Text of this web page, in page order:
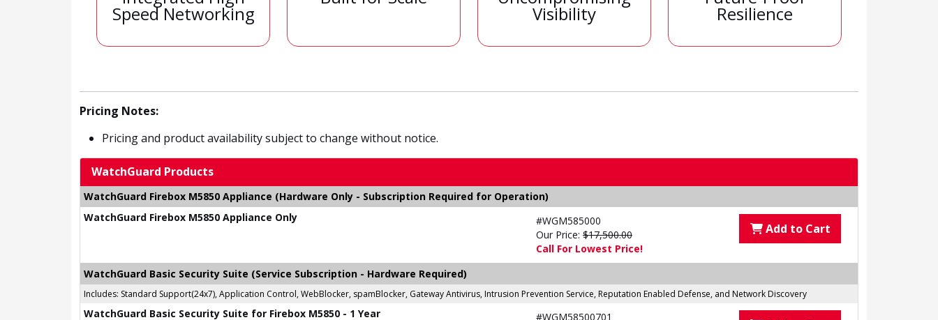
Speed Networking Visibility Resilience
Pricing Notes:
Pricing and product availability subject to change without notice.
WatchGuard Products
WatchGuard Firebox M5850 Appliance (Hardware Only - Subscription Required for Operation)
WatchGuard Firebox M5850 Appliance Only
#WGM585000
Our Price: $17,500.00
Call For Lowest Price!
Add to Cart
WatchGuard Basic Security Suite (Service Subscription - Hardware Required)
Includes: Standard Support(24x7), Application Control, WebBlocker, spamBlocker, Gateway Antivirus, Intrusion Prevention Service, Reputation Enabled Defense, and Network Discovery
WatchGuard Basic Security Suite for Firebox M5850 - 1 Year
#WGM58500701